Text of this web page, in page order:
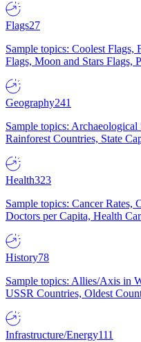
Flags27
Sample topics: Coolest
Flags, Moon and Stars Flags,
Geography241
Sample topics:
Rainforest Countries, State
Health323
Sample topics: Cancer Rates,
Doctors per Capita, Health
History78
Sample topics: Allies/Axis in
USSR Countries, Oldest
Infrastructure/Energy111